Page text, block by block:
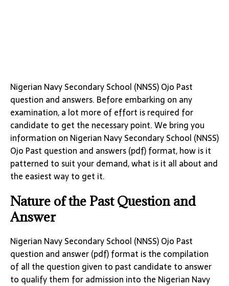
Nigerian Navy Secondary School (NNSS) Ojo Past
question and answers. Before embarking on any
examination, a lot more of effort is required for
candidate to get the necessary point. We bring you
information on Nigerian Navy Secondary School (NNSS)
Ojo Past question and answers (pdf) format, how is it
patterned to suit your demand, what is it all about and
the easiest way to get it.
Nature of the Past Question and
Answer
Nigerian Navy Secondary School (NNSS) Ojo Past
question and answer (pdf) format is the compilation
of all the question given to past candidate to answer
to qualify them for admission into the Nigerian Navy